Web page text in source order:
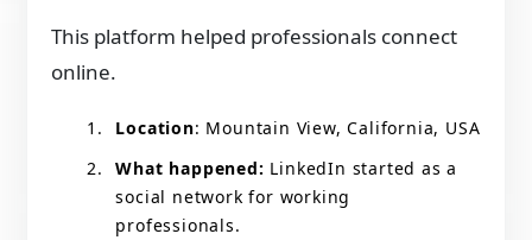
This platform helped professionals connect
online.
Location: Mountain View, California, USA
What happened: LinkedIn started as a
social network for working
professionals.